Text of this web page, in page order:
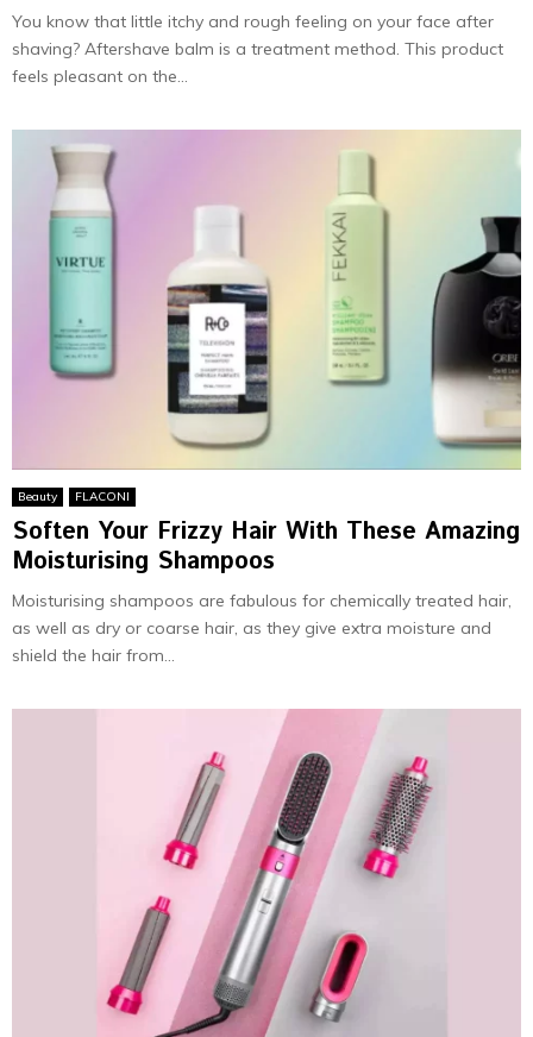
You know that little itchy and rough feeling on your face after
shaving? Aftershave balm is a treatment method. This product
feels pleasant on the...
Beauty FLACONI
Soften Your Frizzy Hair With These Amazing
Moisturising Shampoos
Moisturising shampoos are fabulous for chemically treated hair,
as well as dry or coarse hair, as they give extra moisture and
shield the hair from...